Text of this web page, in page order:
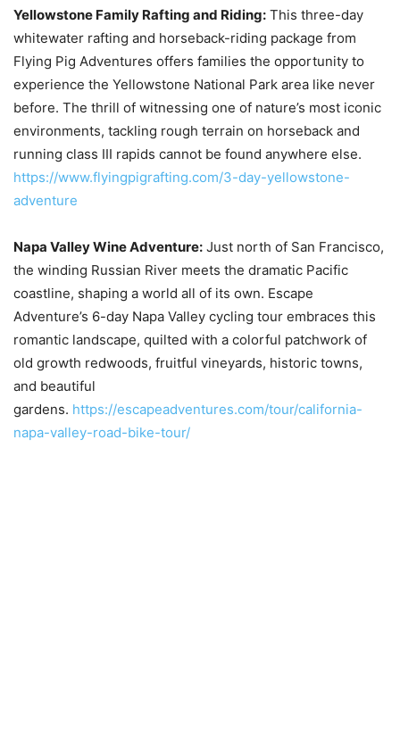
Yellowstone Family Rafting and Riding: This three-day
whitewater rafting and horseback-riding package from
Flying Pig Adventures offers families the opportunity to
experience the Yellowstone National Park area like never
before. The thrill of witnessing one of nature’s most iconic
environments, tackling rough terrain on horseback and
running class III rapids cannot be found anywhere else.
https://www.flyingpigrafting.com/3-day-yellowstone-
adventure
Napa Valley Wine Adventure: Just north of San Francisco,
the winding Russian River meets the dramatic Pacific
coastline, shaping a world all of its own. Escape
Adventure’s 6-day Napa Valley cycling tour embraces this
romantic landscape, quilted with a colorful patchwork of
old growth redwoods, fruitful vineyards, historic towns,
and beautiful
gardens. https://escapeadventures.com/tour/california-
napa-valley-road-bike-tour/